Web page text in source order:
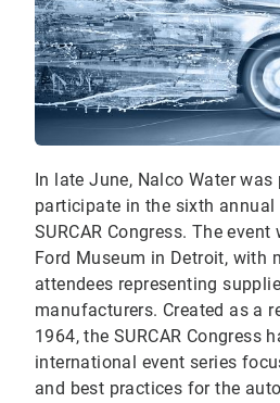
In late June, Nalco Water
participate in the sixth annual
SURCAR Congress. The
Ford Museum in Detroit, with
attendees representing
manufacturers. Created as a
1964, the SURCAR Congress
international event series
and best practices for the